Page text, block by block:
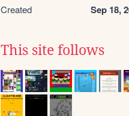
Created Sep 18,
This site follows